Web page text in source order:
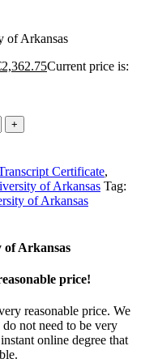
2,362.75Current price is:
Certificate,
of Arkansas Tag:
of Arkansas
of Arkansas
price!
reasonable price. We
not need to be very
online degree that